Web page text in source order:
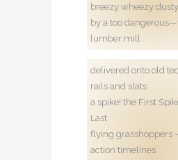
breezy wheezy
by a too
lumber mill
delivered onto old
rails and slats
a spike! the First
Last
flying grasshoppers
action timelines